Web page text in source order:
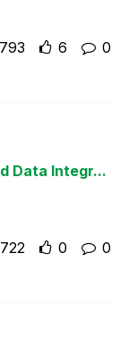
0
6
Data Integr...
0
0
722